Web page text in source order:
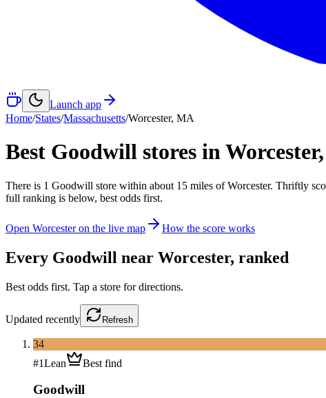
Launch app
Home/States/Massachusetts/Worcester, MA
Best Goodwill stores inWorcester,
There is 1 Goodwill store within about 15 miles ofWorcester. Thriftly
full ranking is below, best odds first.
Open Worcesteron the live map How the score works
Every Goodwill near Worcester, ranked
Best odds first. Tap a store for directions.
Updated recently Refresh
34
#1Lean Best find
Goodwill